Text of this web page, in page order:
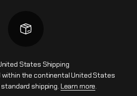
States Shipping
within the continental United States
shipping. Learn more.